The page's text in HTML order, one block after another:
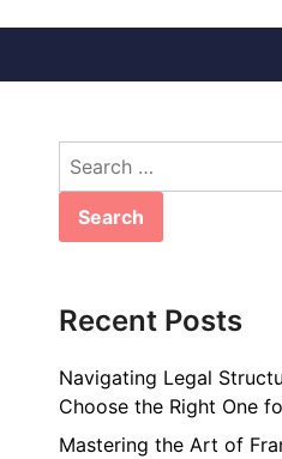
Search
Recent Posts
Navigating Legal
Choose the Right One
Mastering the Art of